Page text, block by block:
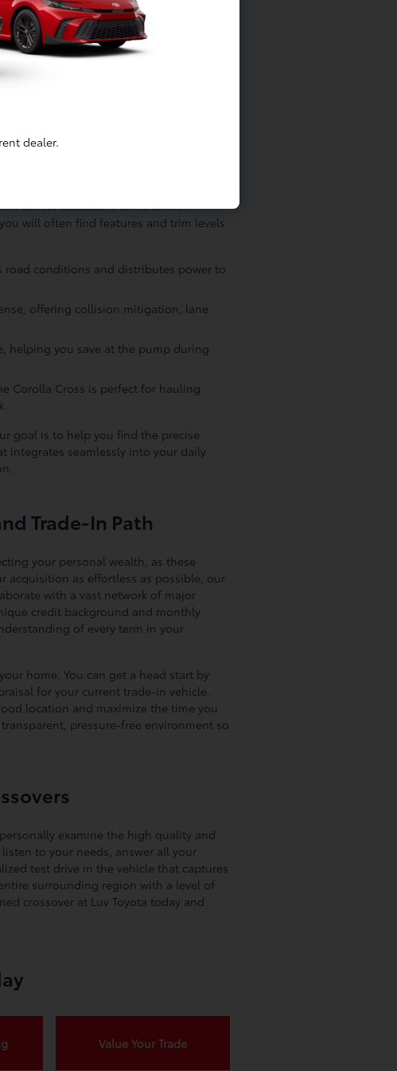
components to ensure every
of all internal electronics, ensuring
as the manufacturer intended. If a
is professionally reconditioned using
to the Lakewood community,
drivers because it offers a rare
will often find features and trim levels
road conditions and distributes power to
offering collision mitigation, lane
helping you save at the pump during
Corolla Cross is perfect for hauling
goal is to help you find the precise
integrates seamlessly into your daily
Trade-In Path
your personal wealth, as these
acquisition as effortless as possible, our
with a vast network of major
credit background and monthly
of every term in your
home. You can get a head start by
for your current trade-in vehicle.
location and maximize the time you
pressure-free environment so
examine the high quality and
to your needs, answer all your
test drive in the vehicle that captures
surrounding region with a level of
crossover at Luv Toyota today and
Value Your Trade
dealer.